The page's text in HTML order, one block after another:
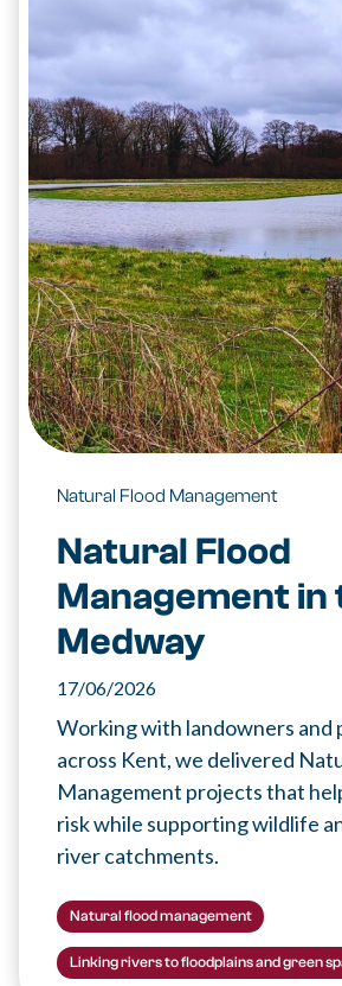
Natural Flood Management
Natural Flood
Management in
Medway
17/06/2026
Working with landowners and
across Kent, we delivered
Management projects that
risk while supporting wildlife
river catchments.
Natural flood management
Linking rivers to floodplains and green